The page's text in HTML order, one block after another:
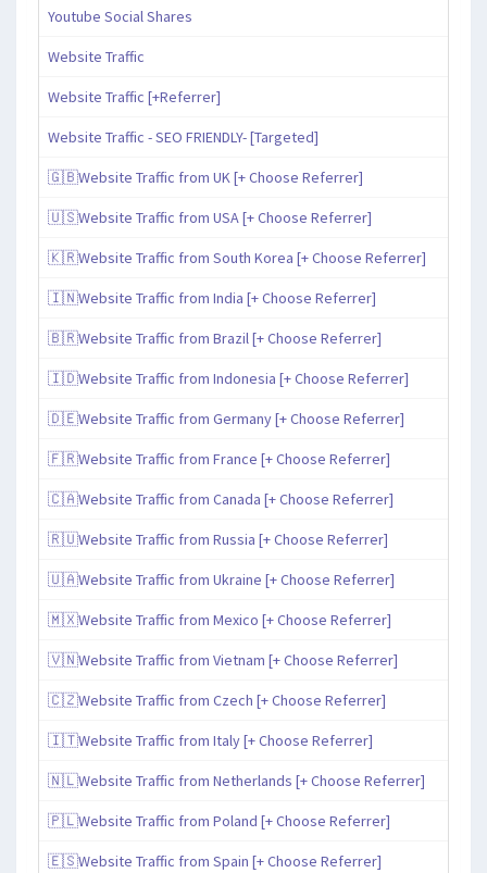
Youtube Social Shares
Website Traffic
Website Traffic [+Referrer]
Website Traffic - SEO FRIENDLY- [Targeted]
🇬🇧Website Traffic from UK [+ Choose Referrer]
🇺🇸Website Traffic from USA [+ Choose Referrer]
🇰🇷Website Traffic from South Korea [+ Choose Referrer]
🇮🇳Website Traffic from India [+ Choose Referrer]
🇧🇷Website Traffic from Brazil [+ Choose Referrer]
🇮🇩Website Traffic from Indonesia [+ Choose Referrer]
🇩🇪Website Traffic from Germany [+ Choose Referrer]
🇫🇷Website Traffic from France [+ Choose Referrer]
🇨🇦Website Traffic from Canada [+ Choose Referrer]
🇷🇺Website Traffic from Russia [+ Choose Referrer]
🇺🇦Website Traffic from Ukraine [+ Choose Referrer]
🇲🇽Website Traffic from Mexico [+ Choose Referrer]
🇻🇳Website Traffic from Vietnam [+ Choose Referrer]
🇨🇿Website Traffic from Czech [+ Choose Referrer]
🇮🇹Website Traffic from Italy [+ Choose Referrer]
🇳🇱Website Traffic from Netherlands [+ Choose Referrer]
🇵🇱Website Traffic from Poland [+ Choose Referrer]
🇪🇸Website Traffic from Spain [+ Choose Referrer]